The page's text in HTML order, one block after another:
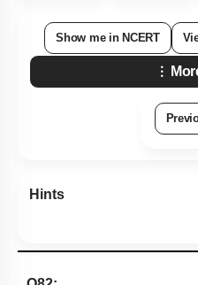
Show me in NCERT
Hints